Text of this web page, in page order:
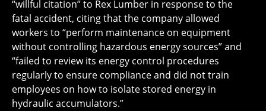
“willful citation” to Rex Lumber in response to the
fatal accident, citing that the company allowed
workers to “perform maintenance on equipment
without controlling hazardous energy sources” and
“failed to review its energy control procedures
regularly to ensure compliance and did not train
employees on how to isolate stored energy in
hydraulic accumulators.”